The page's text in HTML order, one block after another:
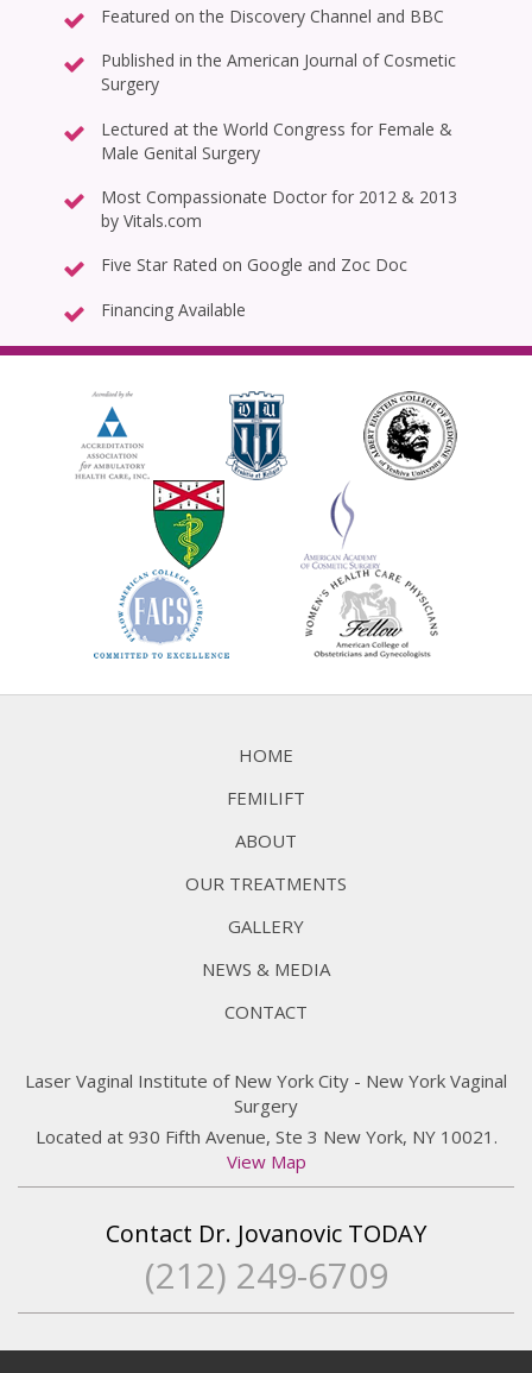
Featured on the Discovery Channel and BBC
Published in the American Journal of Cosmetic
Surgery
Lectured at the World Congress for Female &
Male Genital Surgery
Most Compassionate Doctor for 2012 & 2013
by Vitals.com
Five Star Rated on Google and Zoc Doc
Financing Available
HOME
FEMILIFT
ABOUT
OUR TREATMENTS
GALLERY
NEWS & MEDIA
CONTACT
Laser Vaginal Institute of New York City - New York Vaginal
Surgery
Located at 930 Fifth Avenue, Ste 3 New York, NY 10021.
View Map
Contact Dr. Jovanovic TODAY
(212) 249-6709